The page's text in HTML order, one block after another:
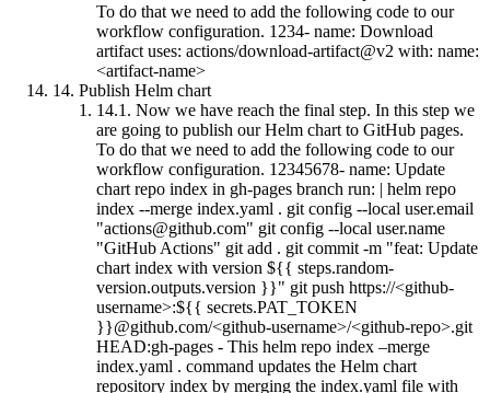
To do that we need to add the following code to our
workflow configuration. 1234- name: Download
artifact uses: actions/download-artifact@v2 with: name:
<artifact-name>
14. Publish Helm chart
14.1. Now we have reach the final step. In this step we
are going to publish our Helm chart to GitHub pages.
To do that we need to add the following code to our
workflow configuration. 12345678- name: Update
chart repo index in gh-pages branch run: | helm repo
index --merge index.yaml . git config --local user.email
"actions@github.com" git config --local user.name
"GitHub Actions" git add . git commit -m "feat: Update
chart index with version ${{ steps.random-
version.outputs.version }}" git push https://<github-
username>:${{ secrets.PAT_TOKEN
}}@github.com/<github-username>/<github-repo>.git
HEAD:gh-pages - This helm repo index –merge
index.yaml . command updates the Helm chart
repository index by merging the index.yaml file with